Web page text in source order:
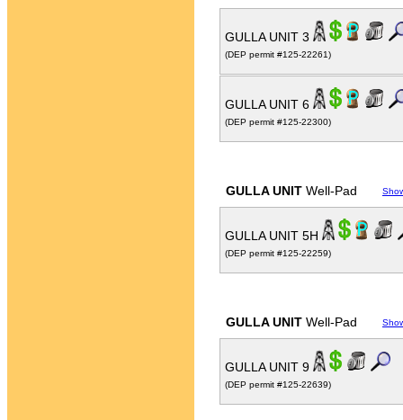
GULLA UNIT 3
(DEP permit #125-22261)
GULLA UNIT 6
(DEP permit #125-22300)
GULLA UNIT Well-Pad
GULLA UNIT 5H
(DEP permit #125-22259)
GULLA UNIT Well-Pad
GULLA UNIT 9
(DEP permit #125-22639)